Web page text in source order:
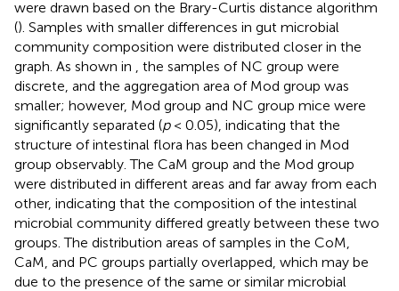
were drawn based on the Brary-Curtis distance algorithm
(). Samples with smaller differences in gut microbial
community composition were distributed closer in the
graph. As shown in
, the samples of NC group were
discrete, and the aggregation area of Mod group was
smaller; however, Mod group and NC group mice were
significantly separated (p< 0.05), indicating that the
structure of intestinal flora has been changed in Mod
group observably. The CaM group and the Mod group
were distributed in different areas and far away from each
other, indicating that the composition of the intestinal
microbial community differed greatly between these two
groups. The distribution areas of samples in the CoM,
CaM, and PC groups partially overlapped, which may be
due to the presence of the same or similar microbial